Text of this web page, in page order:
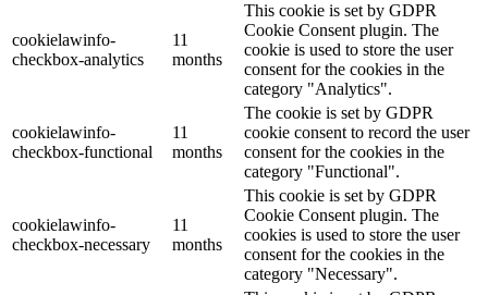
cookielawinfo-
checkbox-analytics
11
months
This cookie is set by GDPR
Cookie Consent plugin. The
cookie is used to store the user
consent for the cookies in the
category "Analytics".
cookielawinfo-
checkbox-functional
11
months
The cookie is set by GDPR
cookie consent to record the user
consent for the cookies in the
category "Functional".
cookielawinfo-
checkbox-necessary
11
months
This cookie is set by GDPR
Cookie Consent plugin. The
cookies is used to store the user
consent for the cookies in the
category "Necessary".